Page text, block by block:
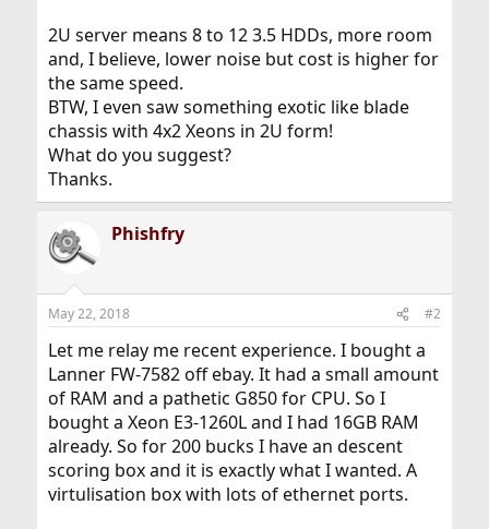
2U server means 8 to 12 3.5 HDDs, more room
and, I believe, lower noise but cost is higher for
the same speed.
BTW, I even saw something exotic like blade
chassis with 4x2 Xeons in 2U form!
What do you suggest?
Thanks.
Phishfry
May 22, 2018 #2
Let me relay me recent experience. I bought a
Lanner FW-7582 off ebay. It had a small amount
of RAM and a pathetic G850 for CPU. So I
bought a Xeon E3-1260L and I had 16GB RAM
already. So for 200 bucks I have an descent
scoring box and it is exactly what I wanted. A
virtulisation box with lots of ethernet ports.